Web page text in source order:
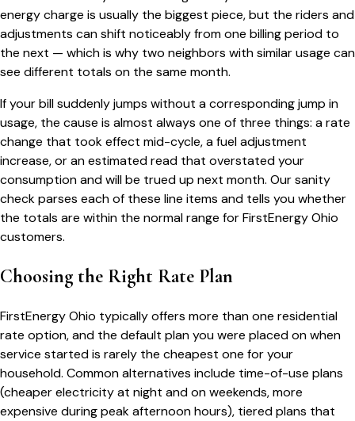
energy charge is usually the biggest piece, but the riders and
adjustments can shift noticeably from one billing period to
the next — which is why two neighbors with similar usage can
see different totals on the same month.
If your bill suddenly jumps without a corresponding jump in
usage, the cause is almost always one of three things: a rate
change that took effect mid-cycle, a fuel adjustment
increase, or an estimated read that overstated your
consumption and will be trued up next month. Our sanity
check parses each of these line items and tells you whether
the totals are within the normal range forFirstEnergy Ohio
customers.
Choosing the Right Rate Plan
FirstEnergy Ohio typically offers more than one residential
rate option, and the default plan you were placed on when
service started is rarely the cheapest one for your
household. Common alternatives include time-of-use plans
(cheaper electricity at night and on weekends, more
expensive during peak afternoon hours), tiered plans that